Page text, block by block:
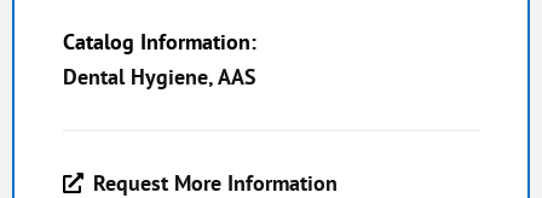
Catalog Information:
Dental Hygiene, AAS
Request More Information